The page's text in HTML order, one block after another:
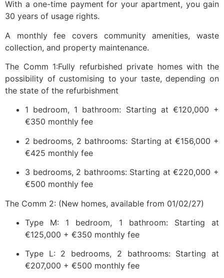
With a one-time payment for your apartment, you gain
30 years of usage rights.
A monthly fee covers community amenities, waste
collection, and property maintenance.
The Comm 1:Fully refurbished private homes with the
possibility of customising to your taste, depending on
the state of the refurbishment
1 bedroom, 1 bathroom: Starting at €120,000 +
€350 monthly fee
2 bedrooms, 2 bathrooms: Starting at €156,000 +
€425 monthly fee
3 bedrooms, 2 bathrooms: Starting at €220,000 +
€500 monthly fee
The Comm 2: (New homes, available from 01/02/27)
Type M: 1 bedroom, 1 bathroom: Starting at
€125,000 + €350 monthly fee
Type L: 2 bedrooms, 2 bathrooms: Starting at
€207,000 + €500 monthly fee